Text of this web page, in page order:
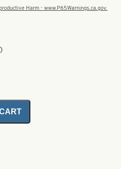
Harm - www.P65Warnings.ca.gov.